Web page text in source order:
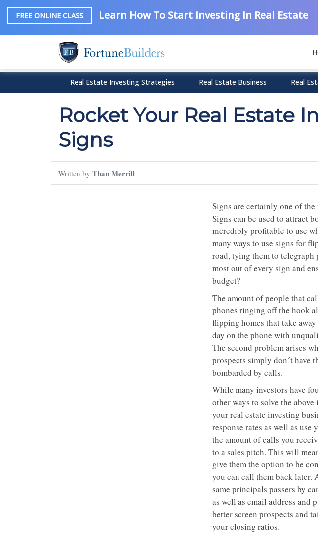
FREE ONLINE CLASS Learn How To Start Investing In Real Estate
Real Estate Investing Strategies Real Estate Business Real
Rocket Your Real Estate
Signs
Written by Than Merrill
Signs are certainly one of
Signs can be used to attract
incredibly profitable to use
many ways to use signs for
road, tying them to telegraph
most out of every sign and
budget?
The amount of people that
phones ringing off the hook
flipping homes that take
day on the phone with
The second problem arises
prospects simply don´t have
bombarded by calls.
While many investors have
other ways to solve the
your real estate investing
response rates as well as
the amount of calls you
to a sales pitch. This will
give them the option to be
you can call them back later.
same principals passers by
as well as email address and
better screen prospects and
your closing ratios.